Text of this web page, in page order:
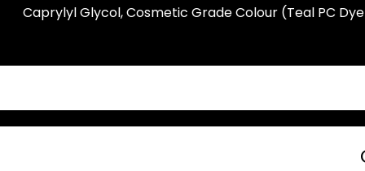
Caprylyl Glycol, Cosmetic Grade Colour (Teal PC